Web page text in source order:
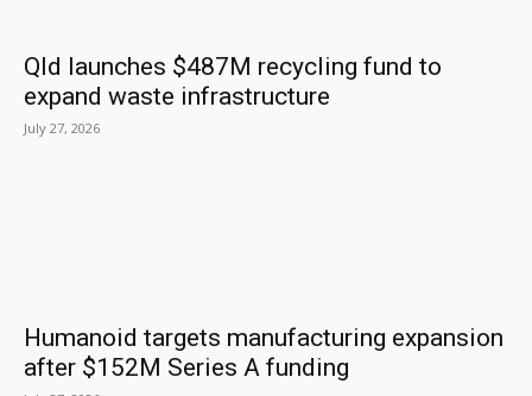
Qld launches $487M recycling fund to
expand waste infrastructure
July 27, 2026
Humanoid targets manufacturing expansion
after $152M Series A funding